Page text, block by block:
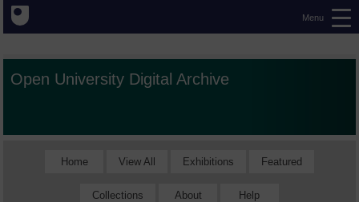
Menu
Open University Digital Archive
Home View All Exhibitions Featured
Collections About Help